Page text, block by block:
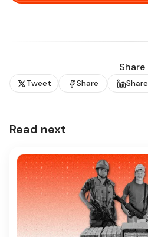
Share
Tweet Share Share
Read next